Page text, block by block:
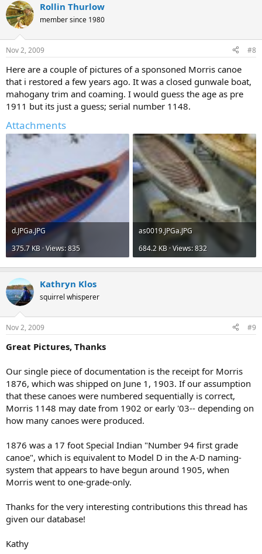
Rollin Thurlow
member since 1980
Nov 2, 2009 #8
Here are a couple of pictures of a sponsoned Morris canoe
that i restored a few years ago. It was a closed gunwale boat,
mahogany trim and coaming. I would guess the age as pre
1911 but its just a guess; serial number 1148.
Attachments
d.JPGa.JPG
375.7 KB · Views: 835
as0019.JPGa.JPG
684.2 KB · Views: 832
Kathryn Klos
squirrel whisperer
Nov 2, 2009 #9
Great Pictures, Thanks
Our single piece of documentation is the receipt for Morris
1876, which was shipped on June 1, 1903. If our assumption
that these canoes were numbered sequentially is correct,
Morris 1148 may date from 1902 or early '03-- depending on
how many canoes were produced.
1876 was a 17 foot Special Indian "Number 94 first grade
canoe", which is equivalent to Model D in the A-D naming-
system that appears to have begun around 1905, when
Morris went to one-grade-only.
Thanks for the very interesting contributions this thread has
given our database!
Kathy